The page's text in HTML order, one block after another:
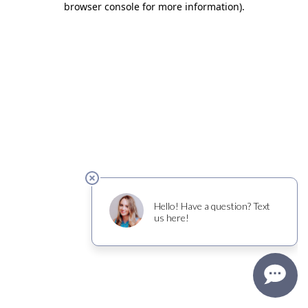
browser console for more information).